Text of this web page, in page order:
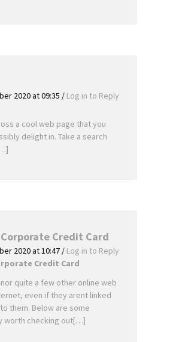
2020 at 09:35 / Log in to Reply
a cool web page that you
delight in. Take a search
Credit Card
2020 at 10:47 / Log in to Reply
Credit Card
quite a few other online web
even if they arent linked
them. Below are some
worth checking out[…]